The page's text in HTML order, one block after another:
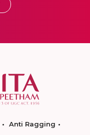
Anti Ragging